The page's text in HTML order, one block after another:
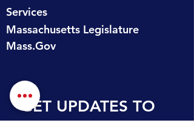
Services
Massachusetts Legislature
Mass.Gov
GET UPDATES TO